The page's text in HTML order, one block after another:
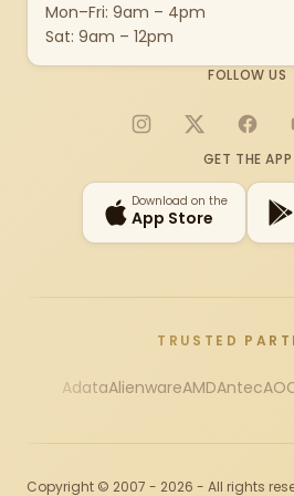
Mon–Fri: 9am – 4pm
Sat: 9am – 12pm
FOLLOW US
Instagram
X
GET THE APP
Download on the
App Store
TRUSTED
AdataAlienwareAMDAntec
Copyright © 2007 - 2026 - All rights